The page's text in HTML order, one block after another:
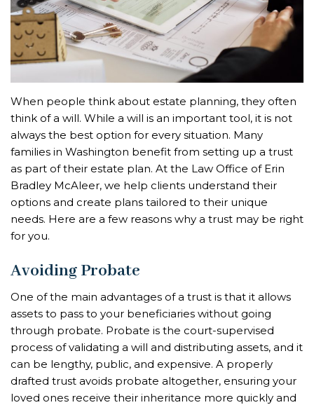
When people think about estate planning, they often
think of a will. While a will is an important tool, it is not
always the best option for every situation. Many
families in Washington benefit from setting up a trust
as part of their estate plan. At the Law Office of Erin
Bradley McAleer, we help clients understand their
options and create plans tailored to their unique
needs. Here are a few reasons why a trust may be right
for you.
Avoiding Probate
One of the main advantages of a trust is that it allows
assets to pass to your beneficiaries without going
through probate. Probate is the court-supervised
process of validating a will and distributing assets, and it
can be lengthy, public, and expensive. A properly
drafted trust avoids probate altogether, ensuring your
loved ones receive their inheritance more quickly and